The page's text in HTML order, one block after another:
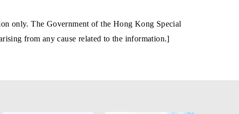
only. The Government of the Hong Kong Special
from any cause related to the information.]